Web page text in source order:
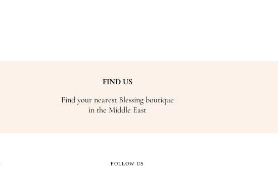
FIND US
Find your nearest Blessing boutique
in the Middle East
FOLLOW US